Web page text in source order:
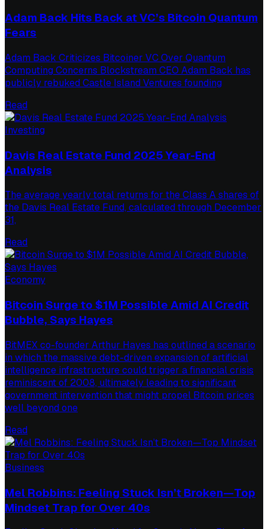
Adam Back Hits Back at VC’s Bitcoin Quantum
Fears
Adam Back Criticizes Bitcoiner VC Over Quantum
Computing Concerns Blockstream CEO Adam Back has
publicly rebuked Castle Island Ventures founding
Read
Investing
Davis Real Estate Fund 2025 Year-End
Analysis
The average yearly total returns for the Class A shares of
the Davis Real Estate Fund, calculated through December
31,
Read
Economy
Bitcoin Surge to $1M Possible Amid AI Credit
Bubble, Says Hayes
BitMEX co-founder Arthur Hayes has outlined a scenario
in which the massive debt-driven expansion of artificial
intelligence infrastructure could trigger a financial crisis
reminiscent of 2008, ultimately leading to significant
government intervention that might propel Bitcoin prices
well beyond one
Read
Business
Mel Robbins: Feeling Stuck Isn’t Broken—Top
Mindset Trap for Over 40s